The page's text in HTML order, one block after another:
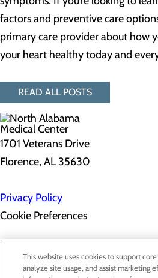
factors and preventive care
primary care provider about how
your heart healthy today and
READ ALL POSTS
1701 Veterans Drive
Florence, AL 35630
Privacy Policy
Cookie Preferences
About Us
Contact
This website uses cookies to support
analyze site usage, and assist marketing